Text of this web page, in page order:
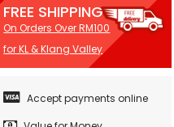
FREE SHIPPING
On Orders Over RM100
for KL & Klang Valley
Accept payments online